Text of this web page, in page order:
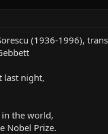
(1936-1996),
last night,
the world,
Nobel Prize.